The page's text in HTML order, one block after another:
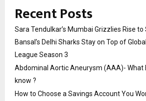
Recent Posts
Sara Tendulkar’s Mumbai Grizzlies Rise to
Bansal’s Delhi Sharks Stay on Top of
League Season 3
Abdominal Aortic Aneurysm (AAA)- What
know ?
How to Choose a Savings Account You